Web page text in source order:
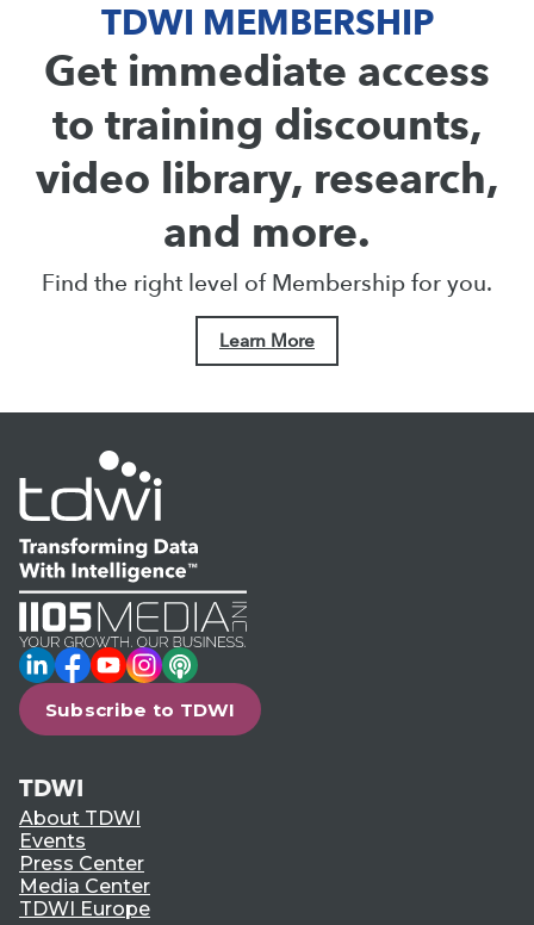
TDWI MEMBERSHIP
Get immediate access
to training discounts,
video library, research,
and more.
Find the right level of Membership for you.
Learn More
LinkedIn
Facebook
YouTube
Instagram
Podcast
Subscribe to TDWI
TDWI
About TDWI
Events
Press Center
Media Center
TDWI Europe